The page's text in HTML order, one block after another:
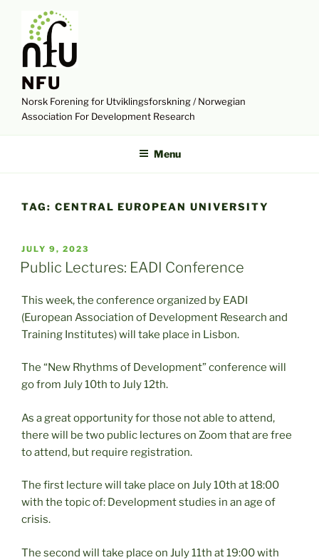
content
NFU
Norsk Forening for Utviklingsforskning / Norwegian
Association For Development Research
Menu
TAG: CENTRAL EUROPEAN UNIVERSITY
POSTED
ON
JULY 9, 2023
Public Lectures: EADI Conference
This week, the conference organized by EADI
(European Association of Development Research and
Training Institutes) will take place in Lisbon.
The “New Rhythms of Development” conference will
go from July 10th to July 12th.
As a great opportunity for those not able to attend,
there will be two public lectures on Zoom that are free
to attend, but require registration.
The first lecture will take place on July 10th at 18:00
with the topic of: Development studies in an age of
crisis.
The second will take place on July 11th at 19:00 with